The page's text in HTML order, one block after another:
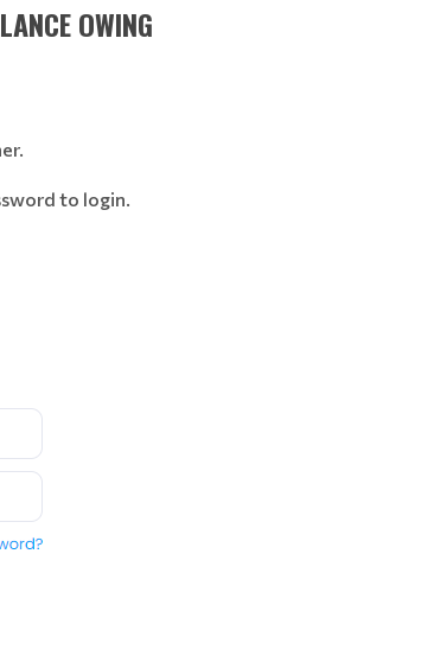
OWING
to login.